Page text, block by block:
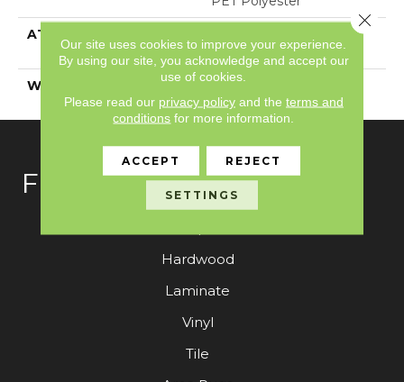
ATTACHED PAD
ClassicBac®
WARRANTY Cleartouch Warranties
FLOORING
Hardwood
Laminate
Vinyl
Tile
Our site uses cookies to improve your experience.
By using our site, you acknowledge and accept our
use of cookies.
Please read our privacy policyand the terms and
conditions for more information.
ACCEPT REJECT
SETTINGS
Close